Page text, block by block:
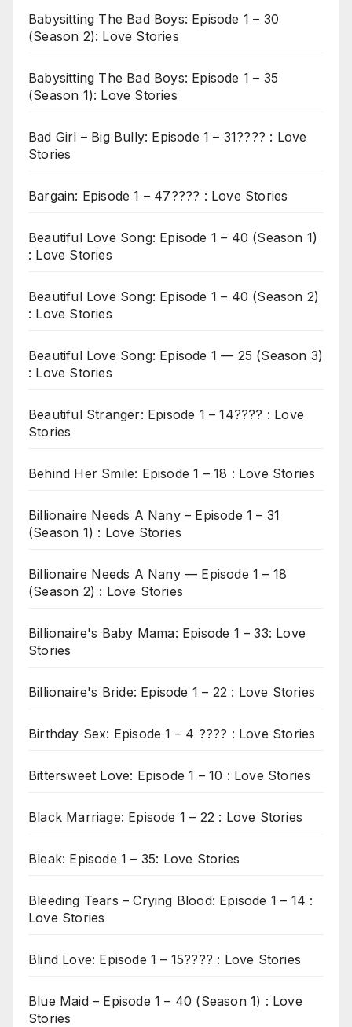
Babysitting The Bad Boys: Episode 1 – 30
(Season 2): Love Stories
Babysitting The Bad Boys: Episode 1 – 35
(Season 1): Love Stories
Bad Girl – Big Bully: Episode 1 – 31???? : Love
Stories
Bargain: Episode 1 – 47???? : Love Stories
Beautiful Love Song: Episode 1 – 40 (Season 1)
: Love Stories
Beautiful Love Song: Episode 1 – 40 (Season 2)
: Love Stories
Beautiful Love Song: Episode 1 — 25 (Season 3)
: Love Stories
Beautiful Stranger: Episode 1 – 14???? : Love
Stories
Behind Her Smile: Episode 1 – 18 : Love Stories
Billionaire Needs A Nany – Episode 1 – 31
(Season 1) : Love Stories
Billionaire Needs A Nany — Episode 1 – 18
(Season 2) : Love Stories
Billionaire's Baby Mama: Episode 1 – 33: Love
Stories
Billionaire's Bride: Episode 1 – 22 : Love Stories
Birthday Sex: Episode 1 – 4 ???? : Love Stories
Bittersweet Love: Episode 1 – 10 : Love Stories
Black Marriage: Episode 1 – 22 : Love Stories
Bleak: Episode 1 – 35: Love Stories
Bleeding Tears – Crying Blood: Episode 1 – 14 :
Love Stories
Blind Love: Episode 1 – 15???? : Love Stories
Blue Maid – Episode 1 – 40 (Season 1) : Love
Stories